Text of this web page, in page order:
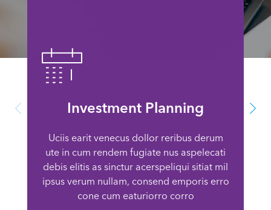
Investment Planning
Uciis earit venecus dollor reribus derum
ute in cum rendem fugiate nus aspelecati
debis elitis as sinctur acerspeliqui sitiat mil
ipsus verum nullam, consend emporis erro
cone cum eaturiorro corro